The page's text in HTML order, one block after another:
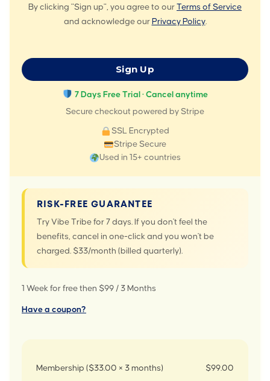
By clicking "Sign up", you agree to our Terms of Service
and acknowledge our Privacy Policy.
No val
7 Days Free Trial · Cancel anytime
Secure checkout powered by Stripe
SSL Encrypted
Stripe Secure
Used in 15+ countries
RISK-FREE GUARANTEE
Try Vibe Tribe for 7 days. If you don't feel the
benefits, cancel in one-click and you won't be
charged. $33/month (billed quarterly).
1 Week for free then $99 / 3 Months
Have a coupon?
Membership ($33.00 × 3 months) $99.00